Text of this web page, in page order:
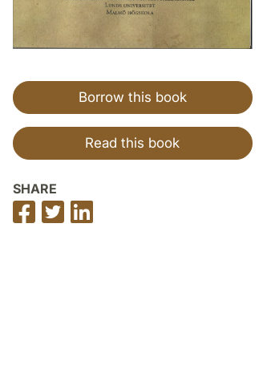
Borrow this book
Read this book
SHARE
Share
on
Share
on
on